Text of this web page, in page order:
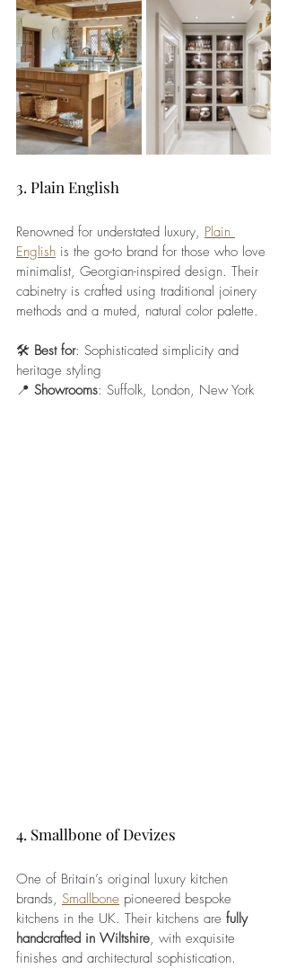
3. Plain English
Renowned for understated luxury, Plain
English is the go-to brand for those who love
minimalist, Georgian-inspired design. Their
cabinetry is crafted using traditional joinery
methods and a muted, natural color palette.
🛠️ Best for: Sophisticated simplicity and
heritage styling
📍 Showrooms: Suffolk, London, New York
4. Smallbone of Devizes
One of Britain’s original luxury kitchen
brands, Smallbone pioneered bespoke
kitchens in the UK. Their kitchens are fully
handcrafted in Wiltshire, with exquisite
finishes and architectural sophistication.